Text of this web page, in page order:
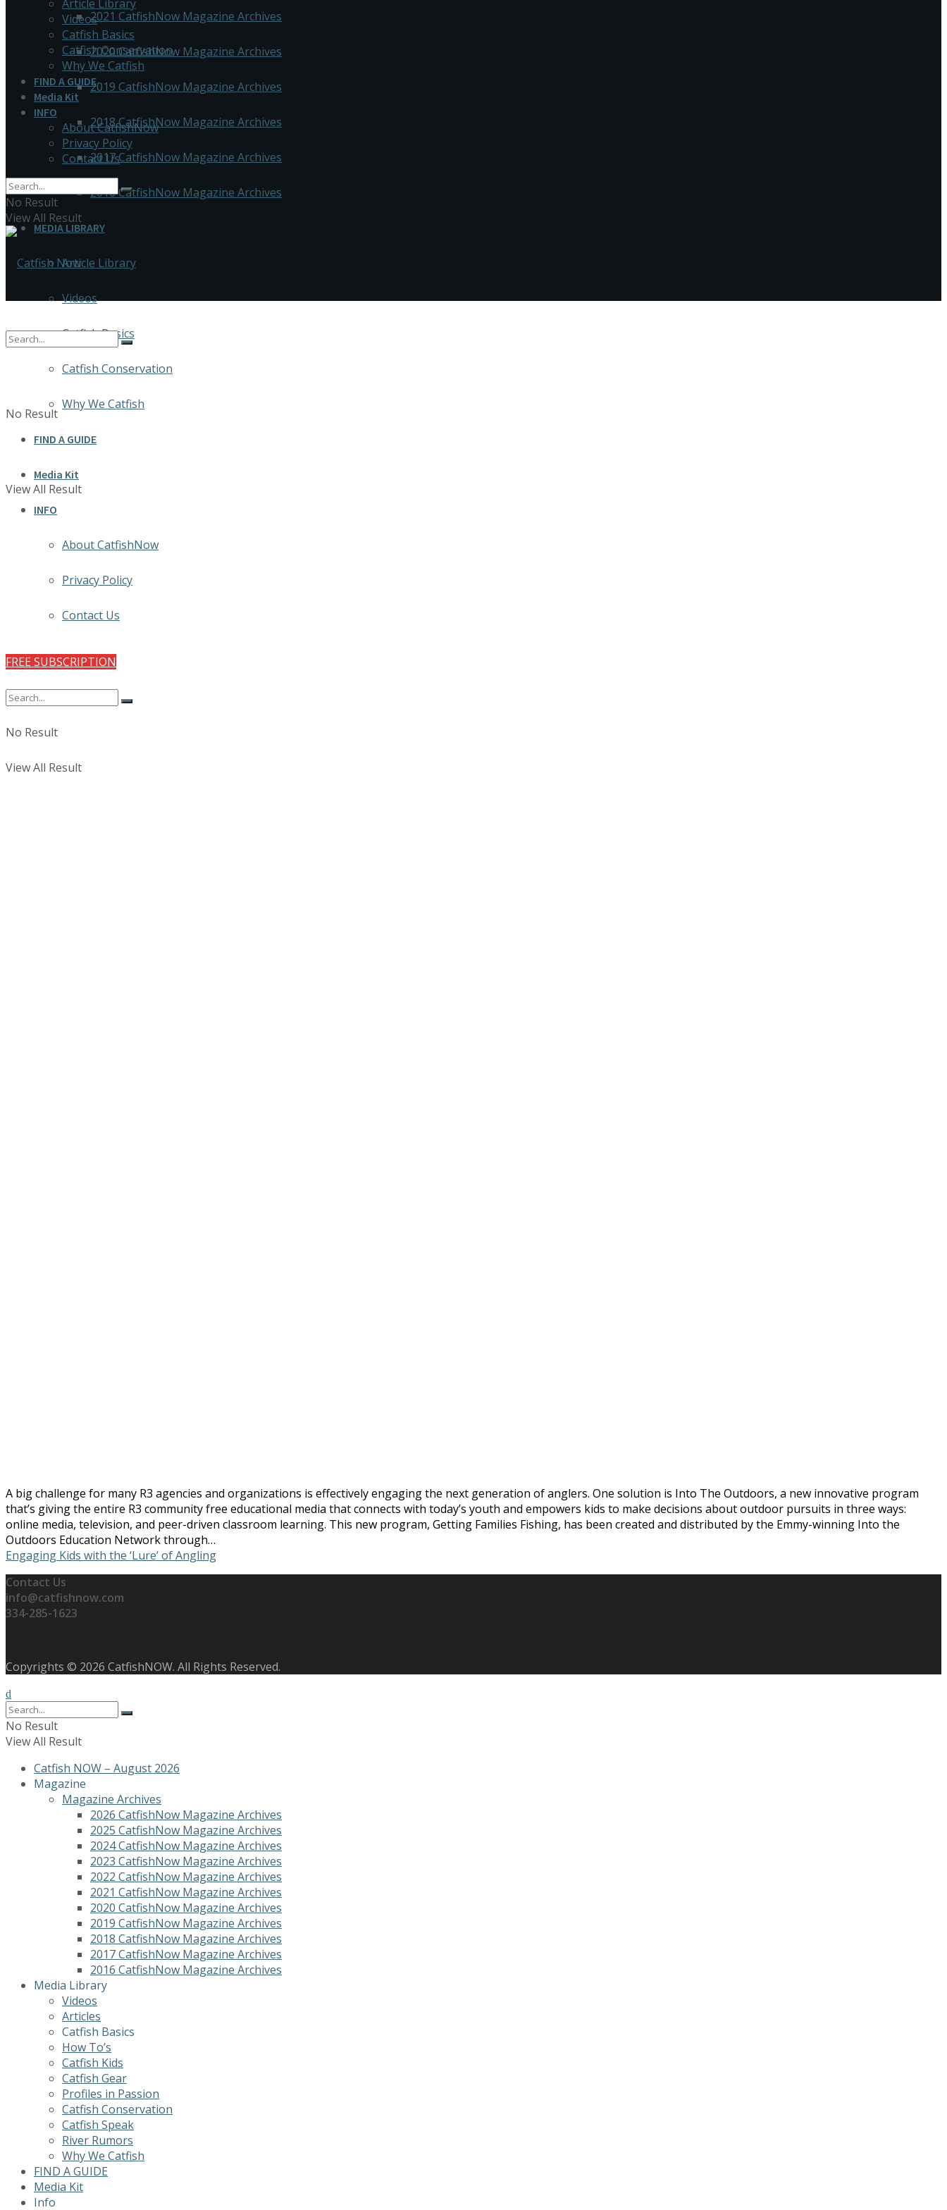
2021 CatfishNow Magazine Archives
2020 CatfishNow Magazine Archives
2019 CatfishNow Magazine Archives
2018 CatfishNow Magazine Archives
2017 CatfishNow Magazine Archives
2016 CatfishNow Magazine Archives
MEDIA LIBRARY
Article Library
Videos
Catfish Basics
Catfish Conservation
Why We Catfish
FIND A GUIDE
Media Kit
INFO
About CatfishNow
Privacy Policy
Contact Us
FREE SUBSCRIPTION
No Result
View All Result
Article Library
Videos
Catfish Basics
Catfish Conservation
Why We Catfish
FIND A GUIDE
Media Kit
INFO
About CatfishNow
Privacy Policy
Contact Us
No Result
View All Result
No Result
View All Result
A big challenge for many R3 agencies and organizations is effectively engaging the next generation of anglers. One solution is Into The Outdoors, a new innovative program
that’s giving the entire R3 community free educational media that connects with today’s youth and empowers kids to make decisions about outdoor pursuits in three ways:
online media, television, and peer-driven classroom learning. This new program, Getting Families Fishing, has been created and distributed by the Emmy-winning Into the
Outdoors Education Network through…
Engaging Kids with the ‘Lure’ of Angling
Contact Us
info@catfishnow.com
334-285-1623
Copyrights © 2026 CatfishNOW. All Rights Reserved.
No Result
View All Result
Catfish NOW – August 2026
Magazine
Magazine Archives
2026 CatfishNow Magazine Archives
2025 CatfishNow Magazine Archives
2024 CatfishNow Magazine Archives
2023 CatfishNow Magazine Archives
2022 CatfishNow Magazine Archives
2021 CatfishNow Magazine Archives
2020 CatfishNow Magazine Archives
2019 CatfishNow Magazine Archives
2018 CatfishNow Magazine Archives
2017 CatfishNow Magazine Archives
2016 CatfishNow Magazine Archives
Media Library
Videos
Articles
Catfish Basics
How To’s
Catfish Kids
Catfish Gear
Profiles in Passion
Catfish Conservation
Catfish Speak
River Rumors
Why We Catfish
FIND A GUIDE
Media Kit
Info